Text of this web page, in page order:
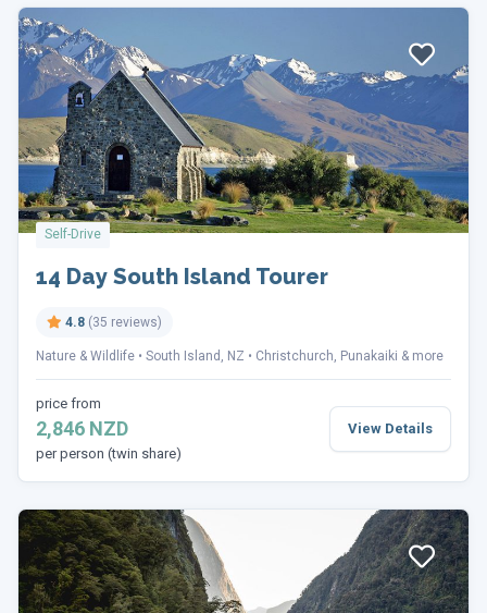
Self-Drive
14 Day South Island Tourer
4.8 (35 reviews)
Nature & Wildlife South Island, NZ Christchurch, Punakaiki & more
price from
2,846 NZD
per person (twin share)
View Details